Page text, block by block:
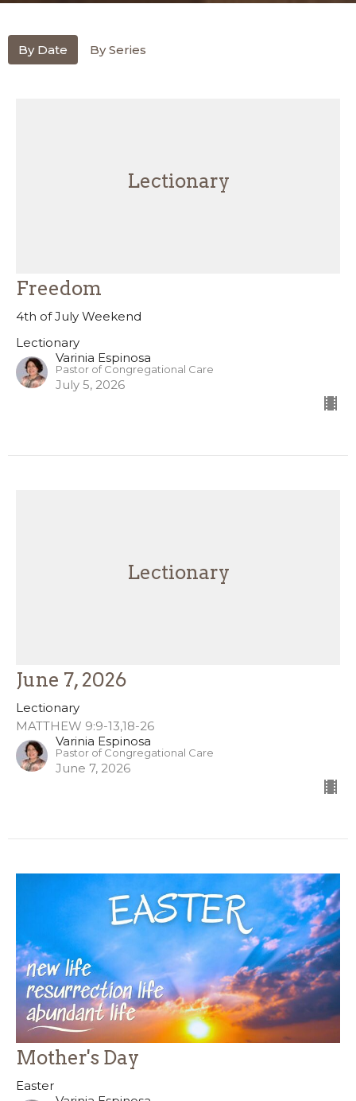
By Date By Series
Lectionary
Freedom
4th of July Weekend
Lectionary
Varinia Espinosa
Pastor of Congregational Care
July 5, 2026
Lectionary
June 7, 2026
Lectionary
MATTHEW 9:9-13,18-26
Varinia Espinosa
Pastor of Congregational Care
June 7, 2026
Mother's Day
Easter